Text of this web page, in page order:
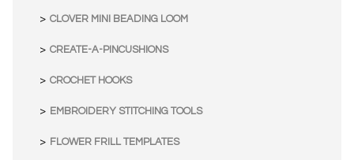
CLOVER MINI BEADING LOOM
CREATE-A-PINCUSHIONS
CROCHET HOOKS
EMBROIDERY STITCHING TOOLS
FLOWER FRILL TEMPLATES